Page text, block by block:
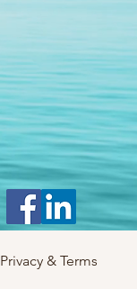
Privacy & Terms